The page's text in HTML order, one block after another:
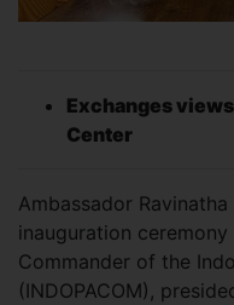
Exchanges
Center
Ambassador
inauguration
Commander of the
(INDOPACOM),